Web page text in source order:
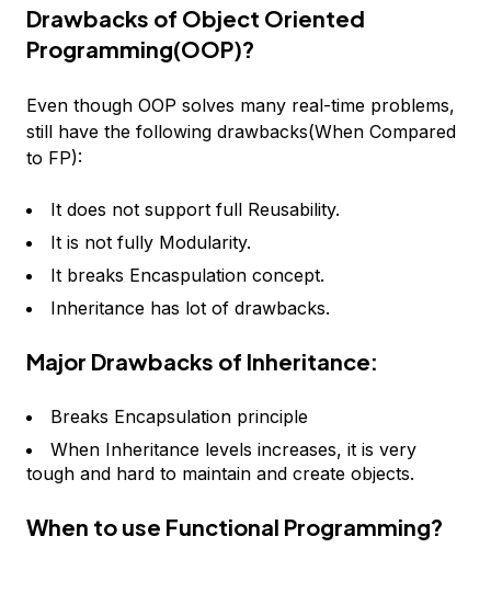
Drawbacks of Object Oriented
Programming(OOP)?
Even though OOP solves many real-time problems,
still have the following drawbacks(When Compared
to FP):
It does not support full Reusability.
It is not fully Modularity.
It breaks Encaspulation concept.
Inheritance has lot of drawbacks.
Major Drawbacks of Inheritance:
Breaks Encapsulation principle
When Inheritance levels increases, it is very
tough and hard to maintain and create objects.
When to use Functional Programming?